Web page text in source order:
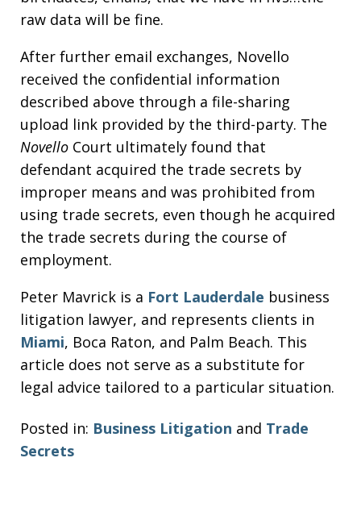
raw data will be fine.
After further email exchanges, Novello
received the confidential information
described above through a file-sharing
upload link provided by the third-party. The
Novello Court ultimately found that
defendant acquired the trade secrets by
improper means and was prohibited from
using trade secrets, even though he acquired
the trade secrets during the course of
employment.
Peter Mavrick is a Fort Lauderdale business
litigation lawyer, and represents clients in
Miami, Boca Raton, and Palm Beach. This
article does not serve as a substitute for
legal advice tailored to a particular situation.
Posted in: Business Litigation and Trade
Secrets